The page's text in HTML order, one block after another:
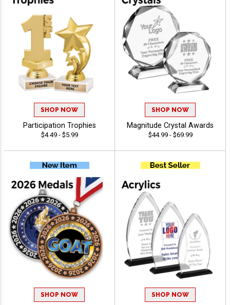
SHOP NOW
Participation Trophies
$4.49 - $5.99
SHOP NOW
Magnitude Crystal Awards
$44.99 - $69.99
SHOP NOW SHOP NOW